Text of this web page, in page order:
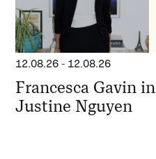
12.08.26 - 12.08.26
Francesca Gavin
Justine Nguyen